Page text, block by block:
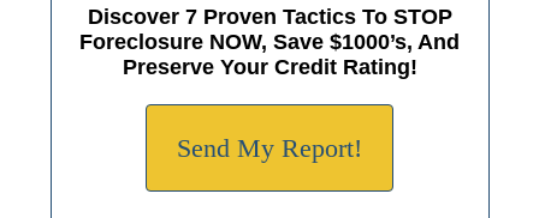
Discover 7 Proven Tactics To STOP
Foreclosure NOW, Save $1000’s, And
Preserve Your Credit Rating!
Send My Report!